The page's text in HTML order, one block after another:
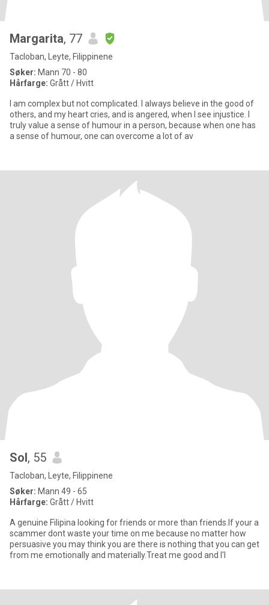
Margarita, 77
Tacloban, Leyte, Filippinene
Søker: Mann 70 - 80
Hårfarge: Grått / Hvitt
I am complex but not complicated. I always believe in the good of
others, and my heart cries, and is angered, when I see injustice. I
truly value a sense of humour in a person, because when one has
a sense of humour, one can overcome a lot of av
Sol, 55
Tacloban, Leyte, Filippinene
Søker: Mann 49 - 65
Hårfarge: Grått / Hvitt
A genuine Filipina looking for friends or more than friends.If your a
scammer dont waste your time on me because no matter how
persuasive you may think you are there is nothing that you can get
from me emotionally and materially.Treat me good and I'l